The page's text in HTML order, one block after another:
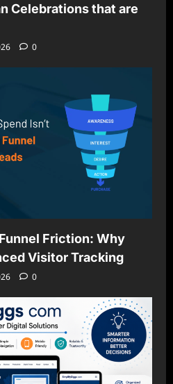
Celebrations that are
0
Friction: Why
Visitor Tracking
0